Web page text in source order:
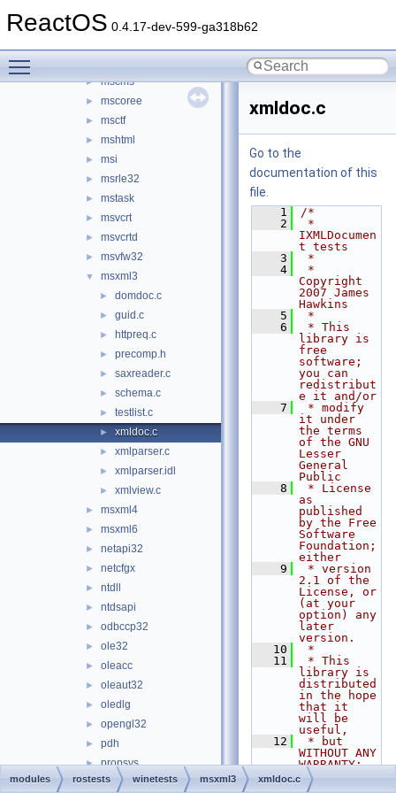
ReactOS 0.4.17-dev-599-ga318b62
► mmdevapi
► mscms
► mscoree
► msctf
► mshtml
► msi
► msrle32
► mstask
► msvcrt
► msvcrtd
► msvfw32
▼ msxml3
► domdoc.c
► guid.c
► httpreq.c
► precomp.h
► saxreader.c
► schema.c
► testlist.c
► xmldoc.c
► xmlparser.c
► xmlparser.idl
► xmlview.c
► msxml4
► msxml6
► netapi32
► netcfgx
► ntdll
► ntdsapi
► odbccp32
► ole32
► oleacc
► oleaut32
► oledlg
► opengl32
► pdh
► propsys
► psapi
xmldoc.c
Go to the
documentation of this
file.
    1
/*
    2
*
IXMLDocumen
t tests
    3
*
    4
*
Copyright
2007 James
Hawkins
    5
*
    6
* This
library is
free
software;
you can
redistribut
e it and/or
    7
* modify
it under
the terms
of the GNU
Lesser
General
Public
    8
* License
as
published
by the Free
Software
Foundation;
either
    9
* version
2.1 of the
License, or
(at your
option) any
later
version.
   10
*
   11
* This
library is
distributed
in the hope
that it
will be
useful,
   12
* but
WITHOUT ANY
WARRANTY;
without
even the
modules rostests winetests msxml3 xmldoc.c